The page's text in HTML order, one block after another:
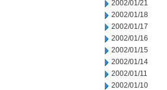
2002/01/21
2002/01/18
2002/01/17
2002/01/16
2002/01/15
2002/01/14
2002/01/11
2002/01/10